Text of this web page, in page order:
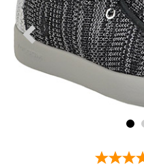
Sale
Advanced